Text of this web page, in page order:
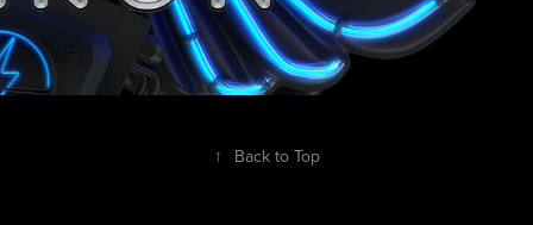
↑ Back to Top